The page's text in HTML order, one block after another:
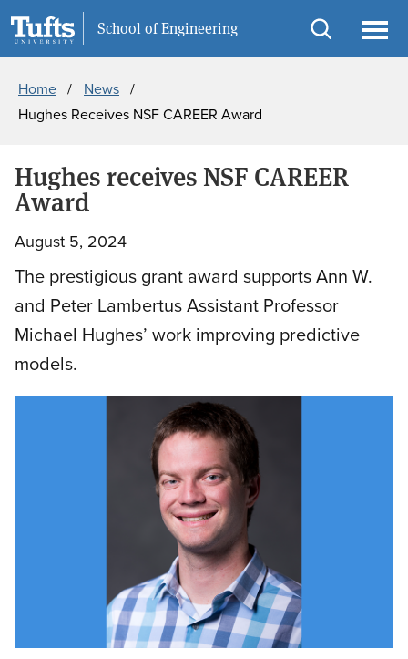
to
to
School of Engineering
Open
Information For
Home
News
Hughes Receives NSF CAREER Award
Hughes receives NSF CAREER
Award
August 5, 2024
The prestigious grant award supports Ann W.
and Peter Lambertus Assistant Professor
Michael Hughes’ work improving predictive
models.